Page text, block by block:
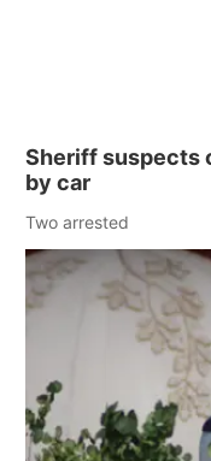
Sheriff suspects
by car
Two arrested